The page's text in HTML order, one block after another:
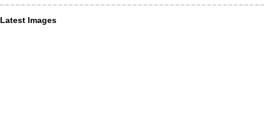
Latest Images